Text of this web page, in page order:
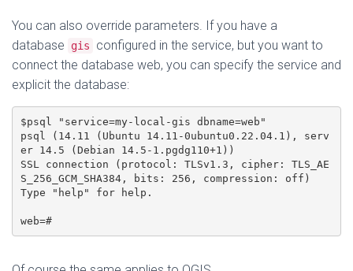
You can also override parameters. If you have a
database
gis
configured in the service, but you want to
connect the database web, you can specify the service and
explicit the database:
$psql "service=my-local-gis dbname=web"
psql (14.11 (Ubuntu 14.11-0ubuntu0.22.04.1), serv
er 14.5 (Debian 14.5-1.pgdg110+1))
SSL connection (protocol: TLSv1.3, cipher: TLS_AE
S_256_GCM_SHA384, bits: 256, compression: off)
Type "help" for help.
web=#